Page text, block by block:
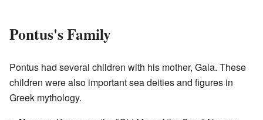
Pontus's Family
Pontus had several children with his mother, Gaia. These
children were also important sea deities and figures in
Greek mythology.